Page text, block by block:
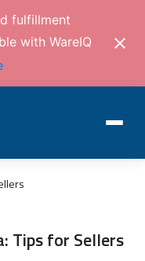
fulfillment
with WareIQ
Tips for Sellers